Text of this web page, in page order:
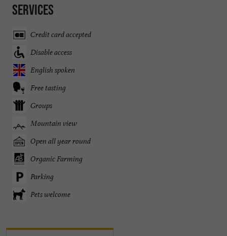
Services
Credit card accepted
Disable access
English spoken
Free tasting
Groups
Mountain view
Open all year round
Organic Farming
Parking
Pets welcome